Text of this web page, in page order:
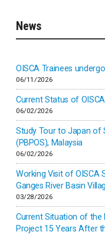
Inner-mongolia
Israel
Japan
Kenya
Korea
Malaysia
News
OISCA Trainees
06/11/2026
Current Status of
06/02/2026
Study Tour to Japan of
(PBPOS), Malaysia
06/02/2026
Working Visit of OISCA
Ganges River Basin
03/28/2026
Current Situation of the
Project 15 Years After